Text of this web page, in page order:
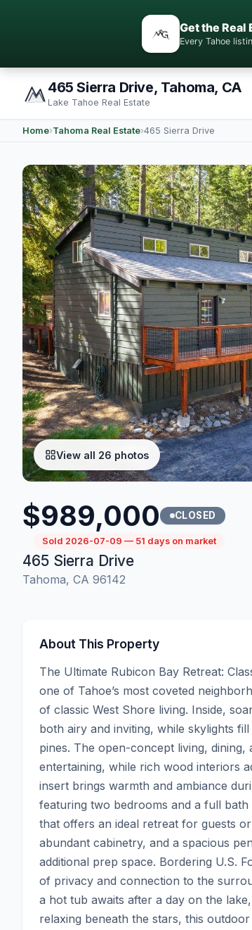
Get the Real
Every Tahoe
465 Sierra Drive, Tahoma, CA
Lake Tahoe Real Estate
Home›Tahoma Real Estate›465 Sierra Drive
View all 26 photos
$989,000 CLOSED
Sold 2026-07-09 — 51 days on market
465 Sierra Drive
Tahoma, CA 96142
About This Property
The Ultimate Rubicon Bay Retreat:
one of Tahoe’s most coveted
of classic West Shore living. Inside,
both airy and inviting, while skylights
pines. The open-concept living,
entertaining, while rich wood interiors
insert brings warmth and ambiance
featuring two bedrooms and a full
that offers an ideal retreat for guests
abundant cabinetry, and a spacious
additional prep space. Bordering U.S.
of privacy and connection to the
a hot tub awaits after a day on the
relaxing beneath the stars, this